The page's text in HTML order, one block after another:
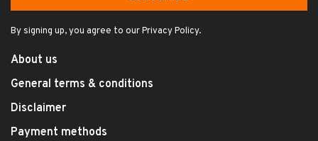
By signing up, you agree to our Privacy Policy.
About us
General terms & conditions
Disclaimer
Payment methods